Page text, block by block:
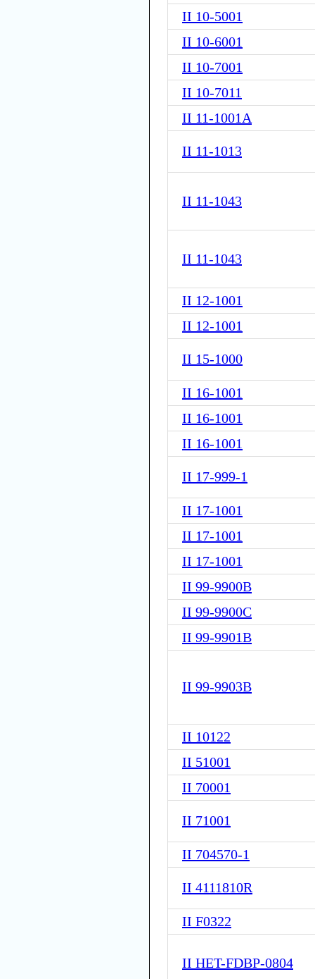
II 10-5001
II 10-6001
II 10-7001
II 10-7011
II 11-1001A
II 11-1013
II 11-1043
II 11-1043
II 12-1001
II 12-1001
II 15-1000
II 16-1001
II 16-1001
II 16-1001
II 17-999-1
II 17-1001
II 17-1001
II 17-1001
II 99-9900B
II 99-9900C
II 99-9901B
II 99-9903B
II 10122
II 51001
II 70001
II 71001
II 704570-1
II 4111810R
II F0322
II HET-FDBP-0804